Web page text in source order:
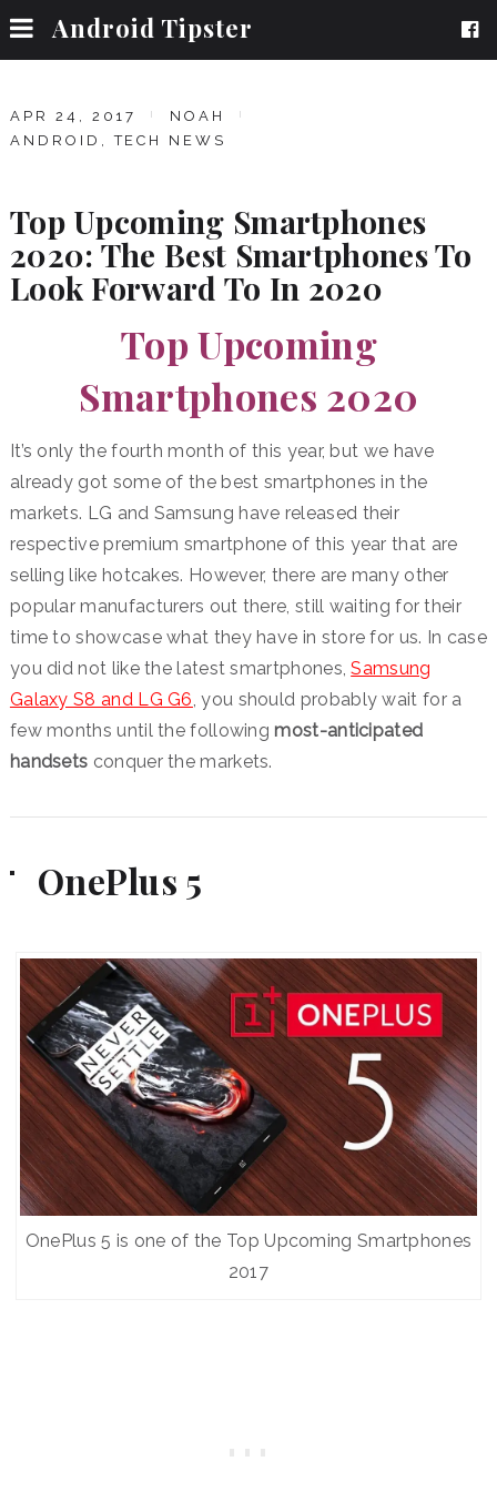
Android Tipster
APR 24, 2017
NOAH
ANDROID ,TECH NEWS
Top Upcoming Smartphones
2020: The Best Smartphones To
Look Forward To In 2020
Top Upcoming
Smartphones 2020
It’s only the fourth month of this year, but we have
already got some of the best smartphones in the
markets. LG and Samsung have released their
respective premium smartphone of this year that are
selling like hotcakes. However, there are many other
popular manufacturers out there, still waiting for their
time to showcase what they have in store for us. In case
you did not like the latest smartphones,Samsung
Galaxy S8 and LG G6, you should probably wait for a
few months until the followingmost-anticipated
handsets conquer the markets.
OnePlus 5
OnePlus 5 is one of the Top Upcoming Smartphones
2017